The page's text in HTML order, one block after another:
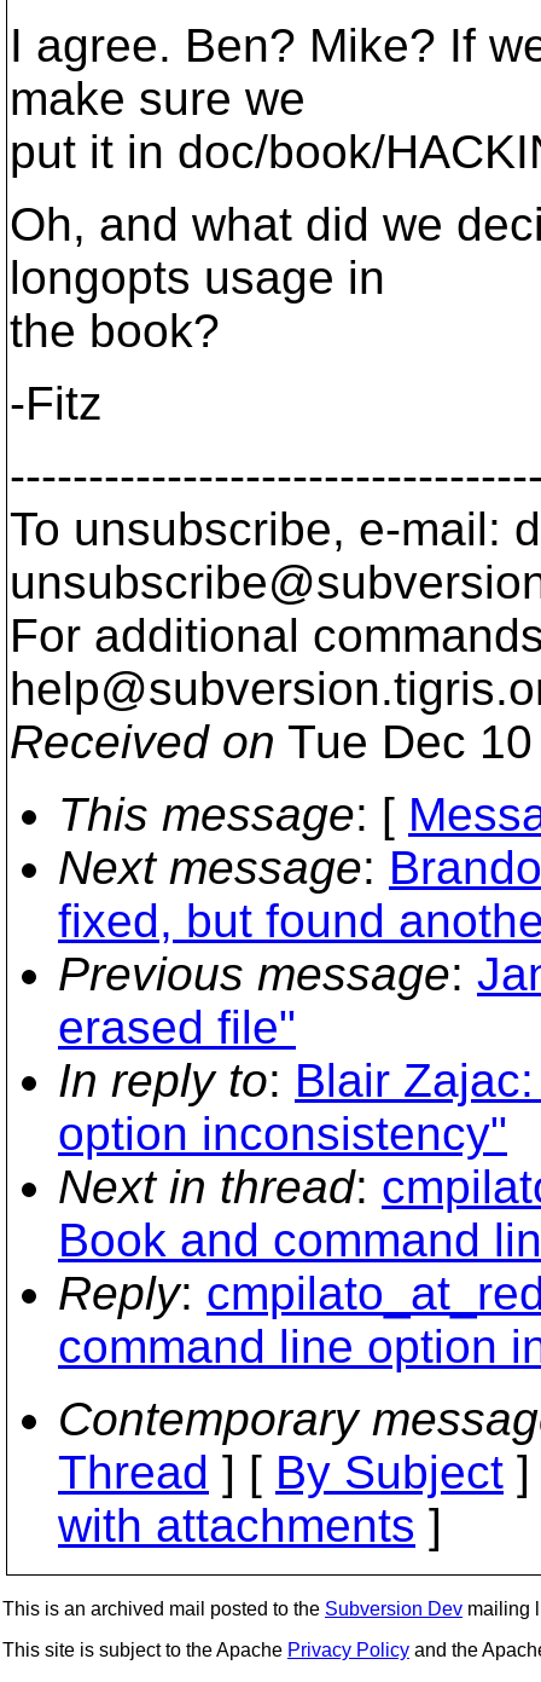
I agree. Ben? Mike? If
make sure we
put it in doc/book/
Oh, and what did we
longopts usage in
the book?
-Fitz
To unsubscribe, e-mail:
For additional
help@subversion.
Received on Tue Dec
This message: [
Next message:
fixed, but found
Previous message:
erased file"
In reply to: Blair
option inconsistency"
Next in thread:
Book and command
Reply:
command line option
Contemporary
Thread ] [ By Subject
with attachments ]
This is an archived mail posted to the Subversion Dev mailing
This site is subject to the Apache Privacy Policy and the